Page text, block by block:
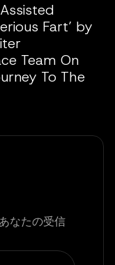
Fart’ by
Team On
To The
なたの受信